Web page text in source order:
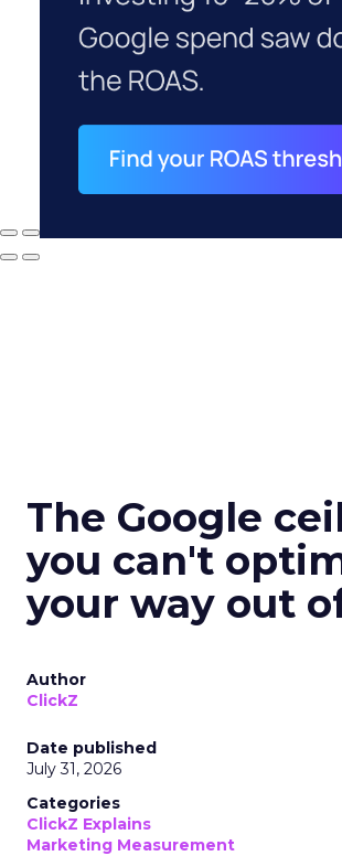
The Google
you can't
your way out
Author
ClickZ
Date published
July 31, 2026
Categories
ClickZ Explains
Marketing Measurement